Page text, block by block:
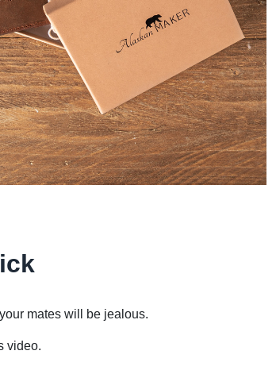
mates will be jealous.
video.